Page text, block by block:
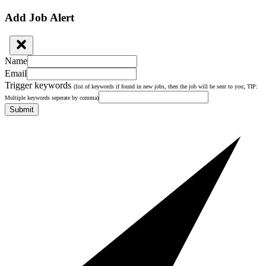
Add Job Alert
Name
Email
Trigger keywords (list of keywords if found in new jobs, then the job will be sent to you; TIP:
Multiple keywords seperate by comma)
Submit